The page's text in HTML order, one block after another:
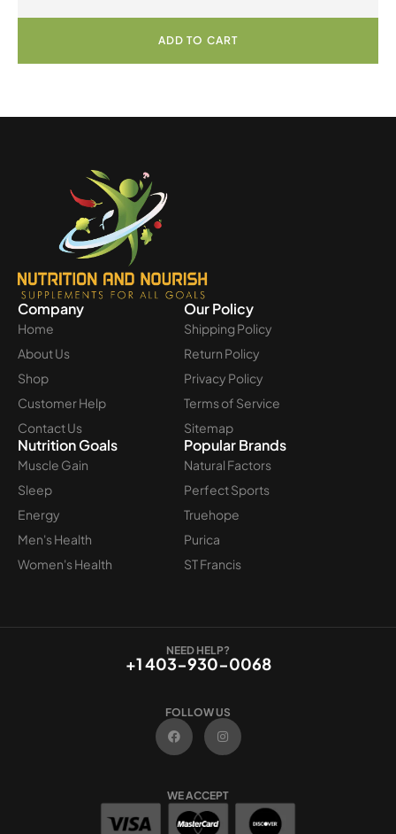
ADD TO CART
Company
Home
About Us
Shop
Customer Help
Contact Us
Our Policy
Shipping Policy
Return Policy
Privacy Policy
Terms of Service
Sitemap
Nutrition Goals
Muscle Gain
Sleep
Energy
Men's Health
Women's Health
Popular Brands
Natural Factors
Perfect Sports
Truehope
Purica
ST Francis
NEED HELP?
+1 403-930-0068
FOLLOW US
F
a
c
e
o
I
n
t
r
WE ACCEPT